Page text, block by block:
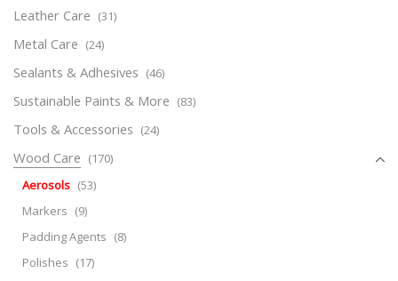
Leather Care (31)
Metal Care (24)
Sealants & Adhesives (46)
Sustainable Paints & More (83)
Tools & Accessories (24)
Wood Care (170)
Aerosols (53)
Markers (9)
Padding Agents (8)
Polishes (17)